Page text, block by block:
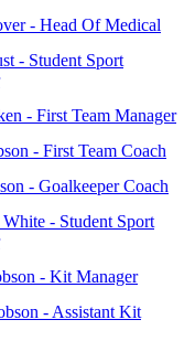
- Head Of Medical
- Student Sport
- First Team Manager
- First Team Coach
- Goalkeeper Coach
White - Student Sport
- Kit Manager
- Assistant Kit